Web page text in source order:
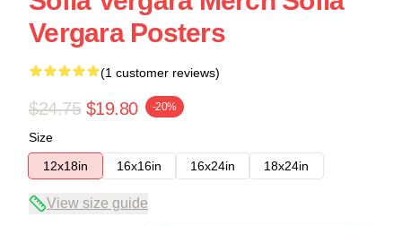
Vergara Posters
(1 customer reviews)
$24.75 $19.80 -20%
Size
12x18in
16x16in 16x24in 18x24in
View size guide